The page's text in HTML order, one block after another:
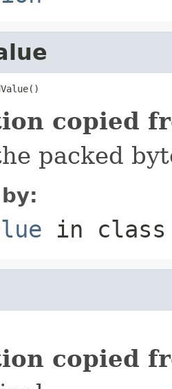
copied
packed
in
copied